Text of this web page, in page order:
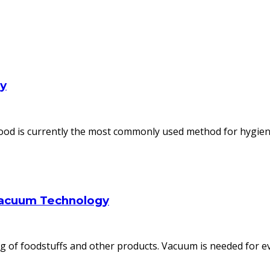
is currently the most commonly used method for
Technology
of foodstuffs and other products. Vacuum is needed for